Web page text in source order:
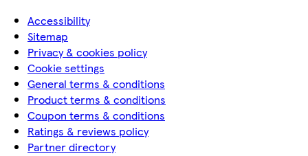
Accessibility
Sitemap
Privacy & cookies policy
Cookie settings
General terms & conditions
Product terms & conditions
Coupon terms & conditions
Ratings & reviews policy
Partner directory